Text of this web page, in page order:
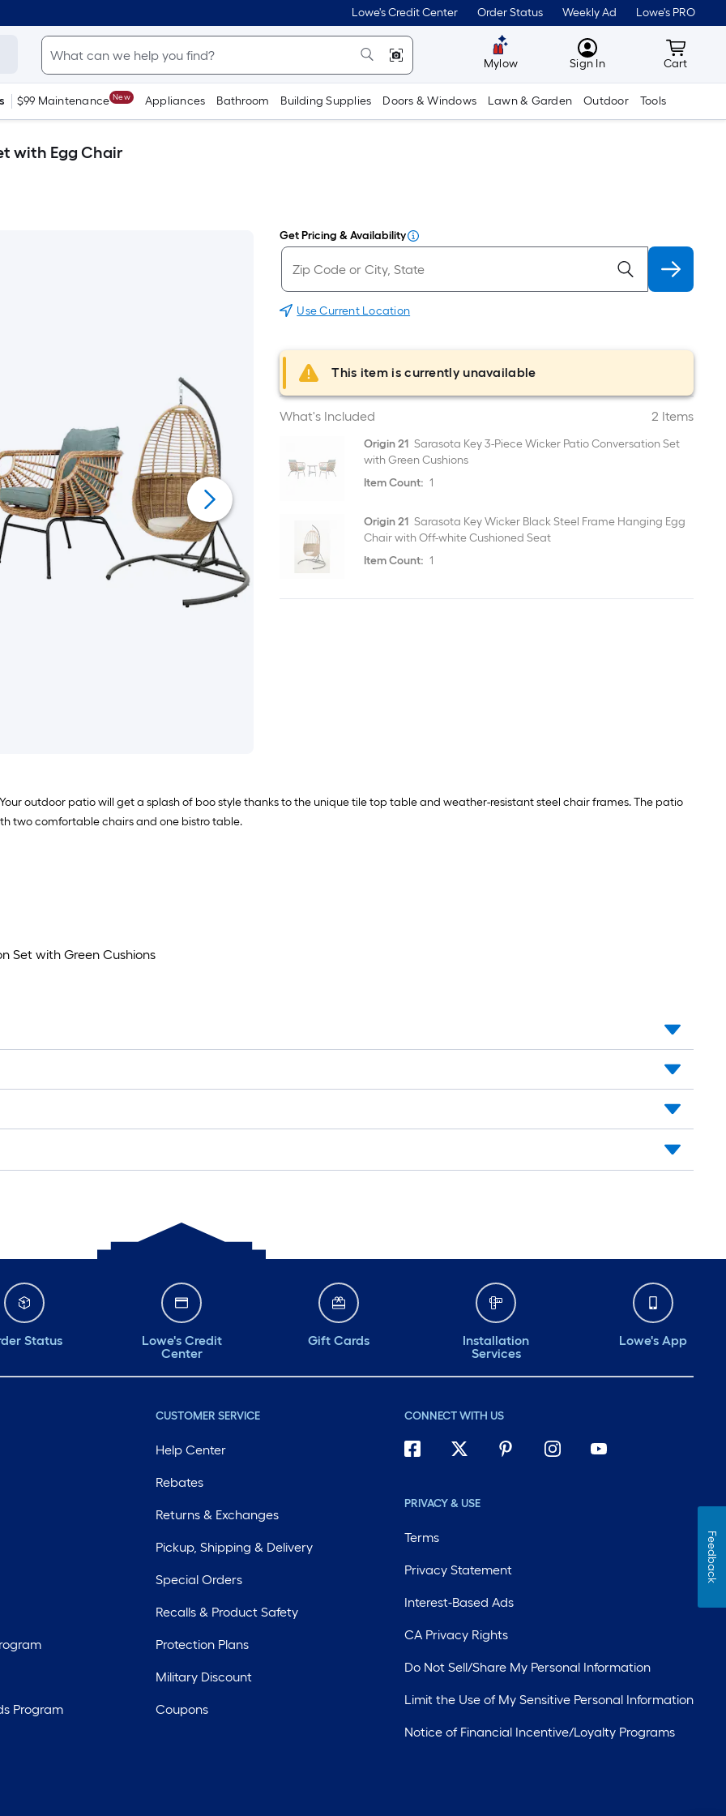
Lowe's Credit Center Order Status Weekly Ad Lowe's PRO
Mylow MyLowes
Sign In Cart
Cart
$99 Maintenance New Appliances Bathroom Building Supplies Doors & Windows Lawn & Garden Outdoor Tools
with Egg Chair
Get Pricing & Availability
Use Current Location
This item is currently unavailable
What's Included 2 Items
Origin 21 Sarasota Key 3-Piece Wicker Patio Conversation Set
with Green Cushions
Item Count: 1
Origin 21 Sarasota Key Wicker Black Steel Frame Hanging Egg
Chair with Off-white Cushioned Seat
Item Count: 1
outdoor patio will get a splash of boo style thanks to the unique tile top table and weather-resistant steel chair frames. The patio
two comfortable chairs and one bistro table.
Set with Green Cushions
Status
Lowe's Credit
Center
Gift Cards
Installation
Services
Lowe's App
Program
CUSTOMER SERVICE
Help Center
Rebates
Returns & Exchanges
Pickup, Shipping & Delivery
Special Orders
Recalls & Product Safety
Protection Plans
Military Discount
Coupons
CONNECT WITH US
PRIVACY & USE
Terms
Privacy Statement
Interest-Based Ads
CA Privacy Rights
Do Not Sell/Share My Personal Information
Limit the Use of My Sensitive Personal Information
Notice of Financial Incentive/Loyalty Programs
Feedback